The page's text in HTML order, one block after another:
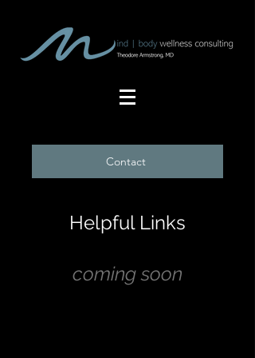
Contact
Helpful Links
coming soon